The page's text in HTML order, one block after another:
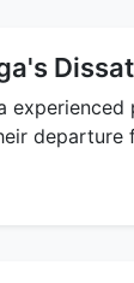
departure